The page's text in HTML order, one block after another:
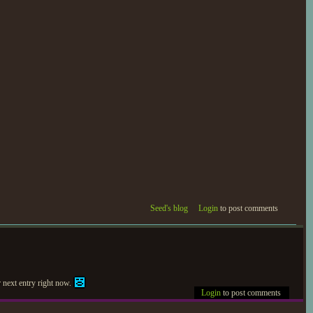
Seed's blog Login to post comments
next entry right now.
Login to post comments